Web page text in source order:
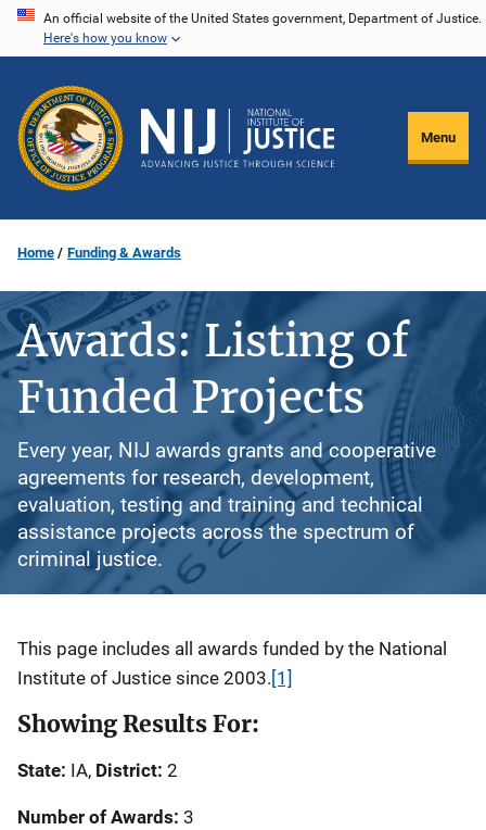
Skip
content
An official website of the United States government, Department of Justice.
Here's how you know
Menu
Home Funding & Awards
Awards: Listing of
Funded Projects
Every year, NIJ awards grants and cooperative
agreements for research, development,
evaluation, testing and training and technical
assistance projects across the spectrum of
criminal justice.
Description
This page includes all awards funded by the National
Institute of Justice since 2003. [1]
Showing Results For:
State: IA, District: 2
Number of Awards: 3